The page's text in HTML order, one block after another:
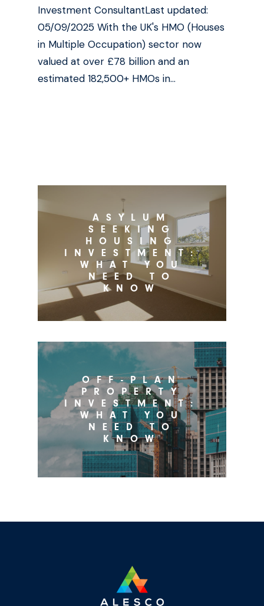
Investment ConsultantLast updated:
05/09/2025 With the UK's HMO (Houses
in Multiple Occupation) sector now
valued at over £78 billion and an
estimated 182,500+ HMOs in…
ASYLUM
SEEKING
HOUSING
INVESTMENT:
WHAT YOU
NEED TO
KNOW
OFF-PLAN
PROPERTY
INVESTMENT:
WHAT YOU
NEED TO
KNOW